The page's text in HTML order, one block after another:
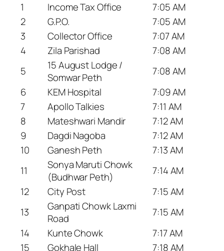
1
Income Tax Office
7:05 AM
2
G.P.O.
7:05 AM
3
Collector Office
7:07 AM
4
Zila Parishad
7:08 AM
5
15 August Lodge /
Somwar Peth
7:08 AM
6
KEM Hospital
7:09 AM
7
Apollo Talkies
7:11 AM
8
Mateshwari Mandir
7:12 AM
9
Dagdi Nagoba
7:12 AM
10
Ganesh Peth
7:13 AM
11
Sonya Maruti Chowk
(Budhwar Peth)
7:14 AM
12
City Post
7:15 AM
13
Ganpati Chowk Laxmi
Road
7:15 AM
14
Kunte Chowk
7:17 AM
15
Gokhale Hall
7:18 AM